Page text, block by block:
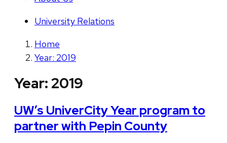
University Relations
Home
Year: 2019
Year:2019
UW’s UniverCity Year program to
partner with Pepin County